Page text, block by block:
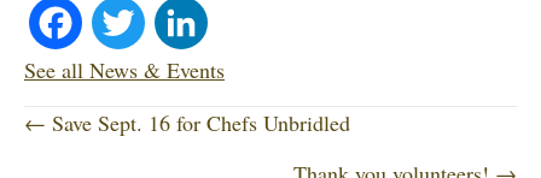
Fa
ce
bo
T
wi
tte
nk
ed
See all News & Events
P
← Save Sept. 16 for Chefs Unbridled